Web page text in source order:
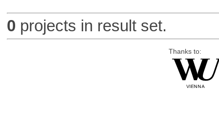
0 projects in result set.
Thanks to: